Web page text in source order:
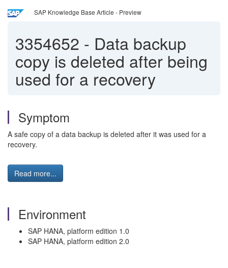
SAP Knowledge Base Article - Preview
3354652 - Data backup
copy is deleted after being
used for a recovery
Symptom
A safe copy of a data backup is deleted after it was used for a
recovery.
Read more...
Environment
SAP HANA, platform edition 1.0
SAP HANA, platform edition 2.0